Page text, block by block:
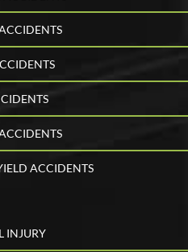
ACCIDENTS
INJURY